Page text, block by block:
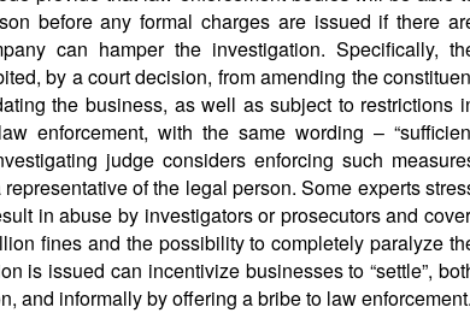
before any formal charges are issued if there
can hamper the investigation. Specifically,
by a court decision, from amending the
the business, as well as subject to restrictions
enforcement, with the same wording –
judge considers enforcing such
of the legal person. Some experts
in abuse by investigators or prosecutors and
fines and the possibility to completely paralyze
is issued can incentivize businesses to “settle”,
and informally by offering a bribe to law enforcement.